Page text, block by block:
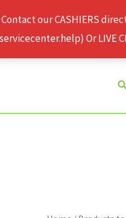
our CASHIERS
Or LIVE